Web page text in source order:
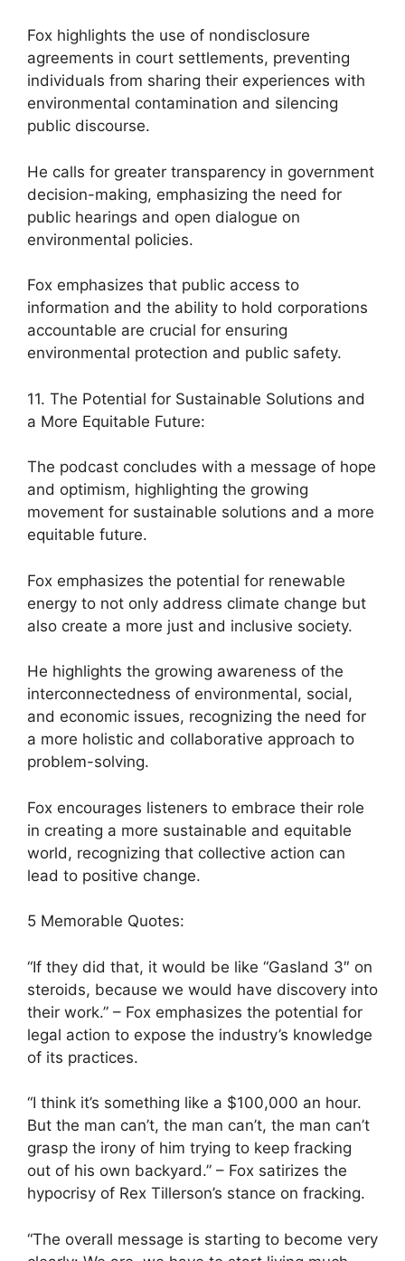
Fox highlights the use of nondisclosure
agreements in court settlements, preventing
individuals from sharing their experiences with
environmental contamination and silencing
public discourse.
He calls for greater transparency in government
decision-making, emphasizing the need for
public hearings and open dialogue on
environmental policies.
Fox emphasizes that public access to
information and the ability to hold corporations
accountable are crucial for ensuring
environmental protection and public safety.
11. The Potential for Sustainable Solutions and
a More Equitable Future:
The podcast concludes with a message of hope
and optimism, highlighting the growing
movement for sustainable solutions and a more
equitable future.
Fox emphasizes the potential for renewable
energy to not only address climate change but
also create a more just and inclusive society.
He highlights the growing awareness of the
interconnectedness of environmental, social,
and economic issues, recognizing the need for
a more holistic and collaborative approach to
problem-solving.
Fox encourages listeners to embrace their role
in creating a more sustainable and equitable
world, recognizing that collective action can
lead to positive change.
5 Memorable Quotes:
“If they did that, it would be like “Gasland 3″ on
steroids, because we would have discovery into
their work.” – Fox emphasizes the potential for
legal action to expose the industry’s knowledge
of its practices.
“I think it’s something like a $100,000 an hour.
But the man can’t, the man can’t, the man can’t
grasp the irony of him trying to keep fracking
out of his own backyard.” – Fox satirizes the
hypocrisy of Rex Tillerson’s stance on fracking.
“The overall message is starting to become very